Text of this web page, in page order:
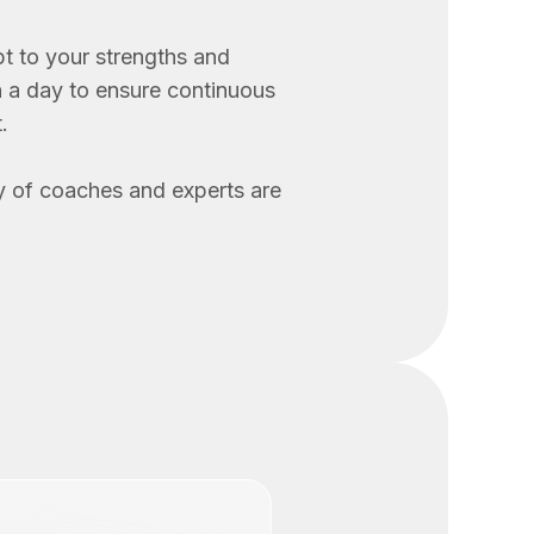
to your strengths and
day to ensure continuous
of coaches and experts are